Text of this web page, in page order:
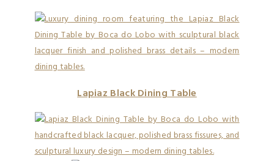
Lapiaz Black Dining Table